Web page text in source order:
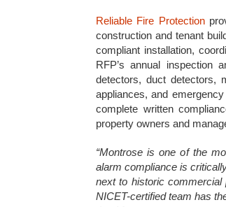
Reliable Fire Protection
construction and tenant
compliant installation,
RFP’s annual
detectors, duct detectors,
appliances, and
complete written
property owners and
“Montrose is one of the
alarm compliance is
next to historic commercial
NICET-certified team has